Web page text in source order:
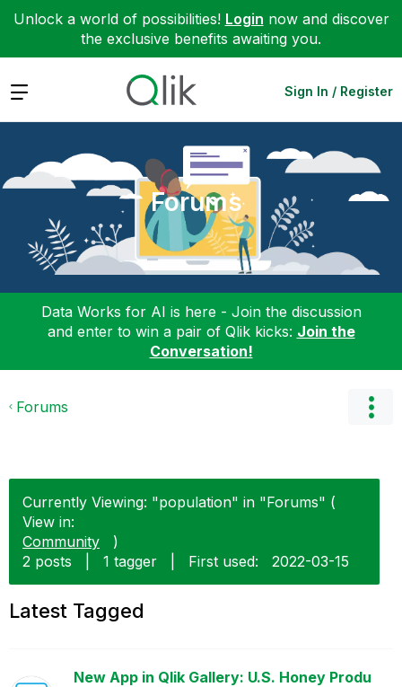
Unlock a world of possibilities! Login now and discover
the exclusive benefits awaiting you.
Expand Sign In / Register
Forums
Data Works for AI is here - Join the discussion
and enter to win a pair of Qlik kicks: Join the
Conversation!
Forums
Currently Viewing: "population" in "Forums" (
View in:
Community
)
2 posts
1 tagger First used: ‎2022-03-15
Latest Tagged
New App in Qlik Gallery: U.S. Honey Produ